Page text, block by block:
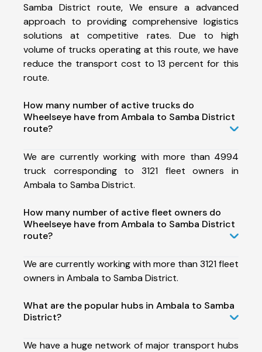
Samba District route, We ensure a advanced
approach to providing comprehensive logistics
solutions at competitive rates. Due to high
volume of trucks operating at this route, we have
reduce the transport cost to 13 percent for this
route.
How many number of active trucks do
Wheelseye have from Ambala to Samba District
route?
We are currently working with more than 4994
truck corresponding to 3121 fleet owners in
Ambala to Samba District.
How many number of active fleet owners do
Wheelseye have from Ambala to Samba District
route?
We are currently working with more than 3121 fleet
owners in Ambala to Samba District.
What are the popular hubs in Ambala to Samba
District?
We have a huge network of major transport hubs